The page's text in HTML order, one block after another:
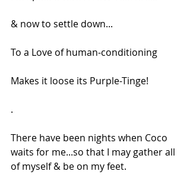
& now to settle down...
To a Love of human-conditioning
Makes it loose its Purple-Tinge!
.
There have been nights when Coco
waits for me...so that I may gather all
of myself & be on my feet.